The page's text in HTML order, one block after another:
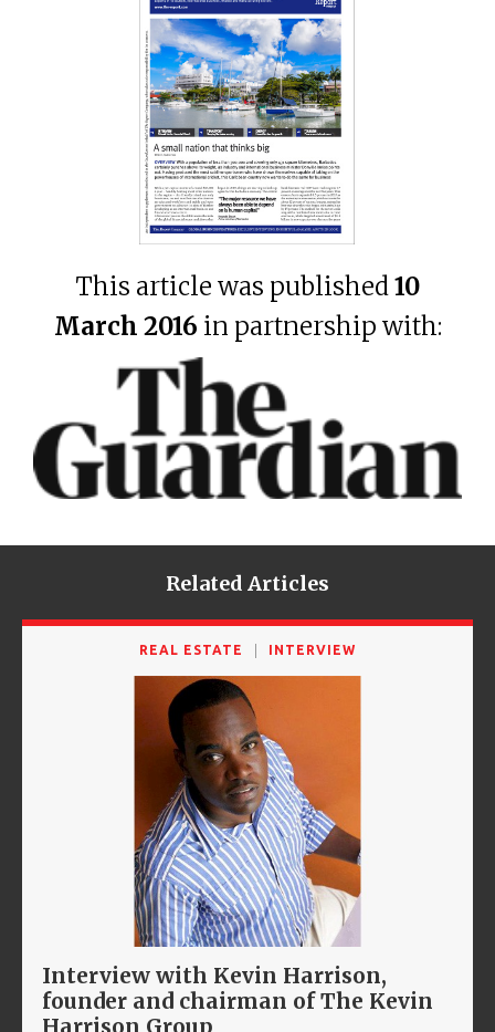
This article was published10
March 2016 in partnership with:
Related Articles
REAL ESTATE INTERVIEW
Interview with Kevin Harrison,
founder and chairman of The Kevin
Harrison Group